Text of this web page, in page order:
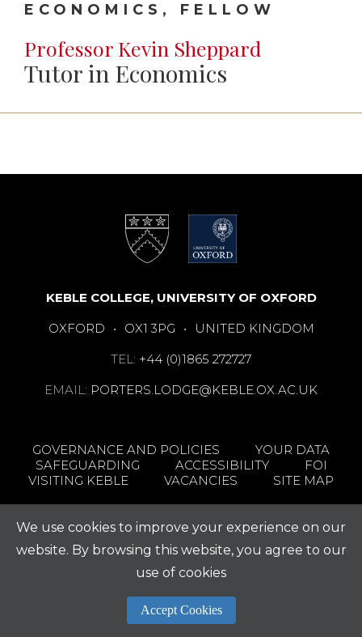
ECONOMICS, FELLOW
Professor Kevin Sheppard
Tutor in Economics
KEBLE COLLEGE, UNIVERSITY OF OXFORD
OXFORD
• OX1 3PG •
UNITED KINGDOM
TEL: +44 (0)1865 272727
EMAIL: PORTERS.LODGE@KEBLE.OX.AC.UK
GOVERNANCE AND POLICIES
YOUR DATA
SAFEGUARDING
ACCESSIBILITY
FOI
VISITING KEBLE
VACANCIES SITE MAP
We use cookies to improve your experience on our
website. By browsing this website, you agree to our
use of cookies
Accept Cookies